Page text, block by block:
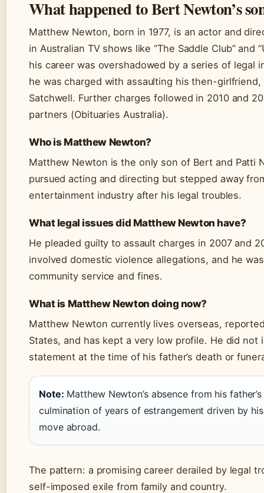
What happened to Bert Newton’s
Matthew Newton, born in 1977, is an actor and
in Australian TV shows like “The Saddle Club” and
his career was overshadowed by a series of legal
he was charged with assaulting his then-
Satchwell. Further charges followed in 2010 and
partners (Obituaries Australia).
Who is Matthew Newton?
Matthew Newton is the only son of Bert and Patti
pursued acting and directing but stepped away
entertainment industry after his legal troubles.
What legal issues did Matthew Newton have?
He pleaded guilty to assault charges in 2007 and
involved domestic violence allegations, and he
community service and fines.
What is Matthew Newton doing now?
Matthew Newton currently lives overseas,
States, and has kept a very low profile. He did not
statement at the time of his father’s death or
Note: Matthew Newton’s absence from his
culmination of years of estrangement driven by
move abroad.
The pattern: a promising career derailed by legal
self-imposed exile from family and country.